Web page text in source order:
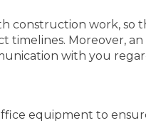
construction work, so
Moreover,
with you
equipment to